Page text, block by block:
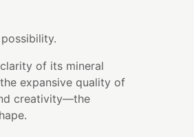
of its mineral
expansive quality of
creativity—the